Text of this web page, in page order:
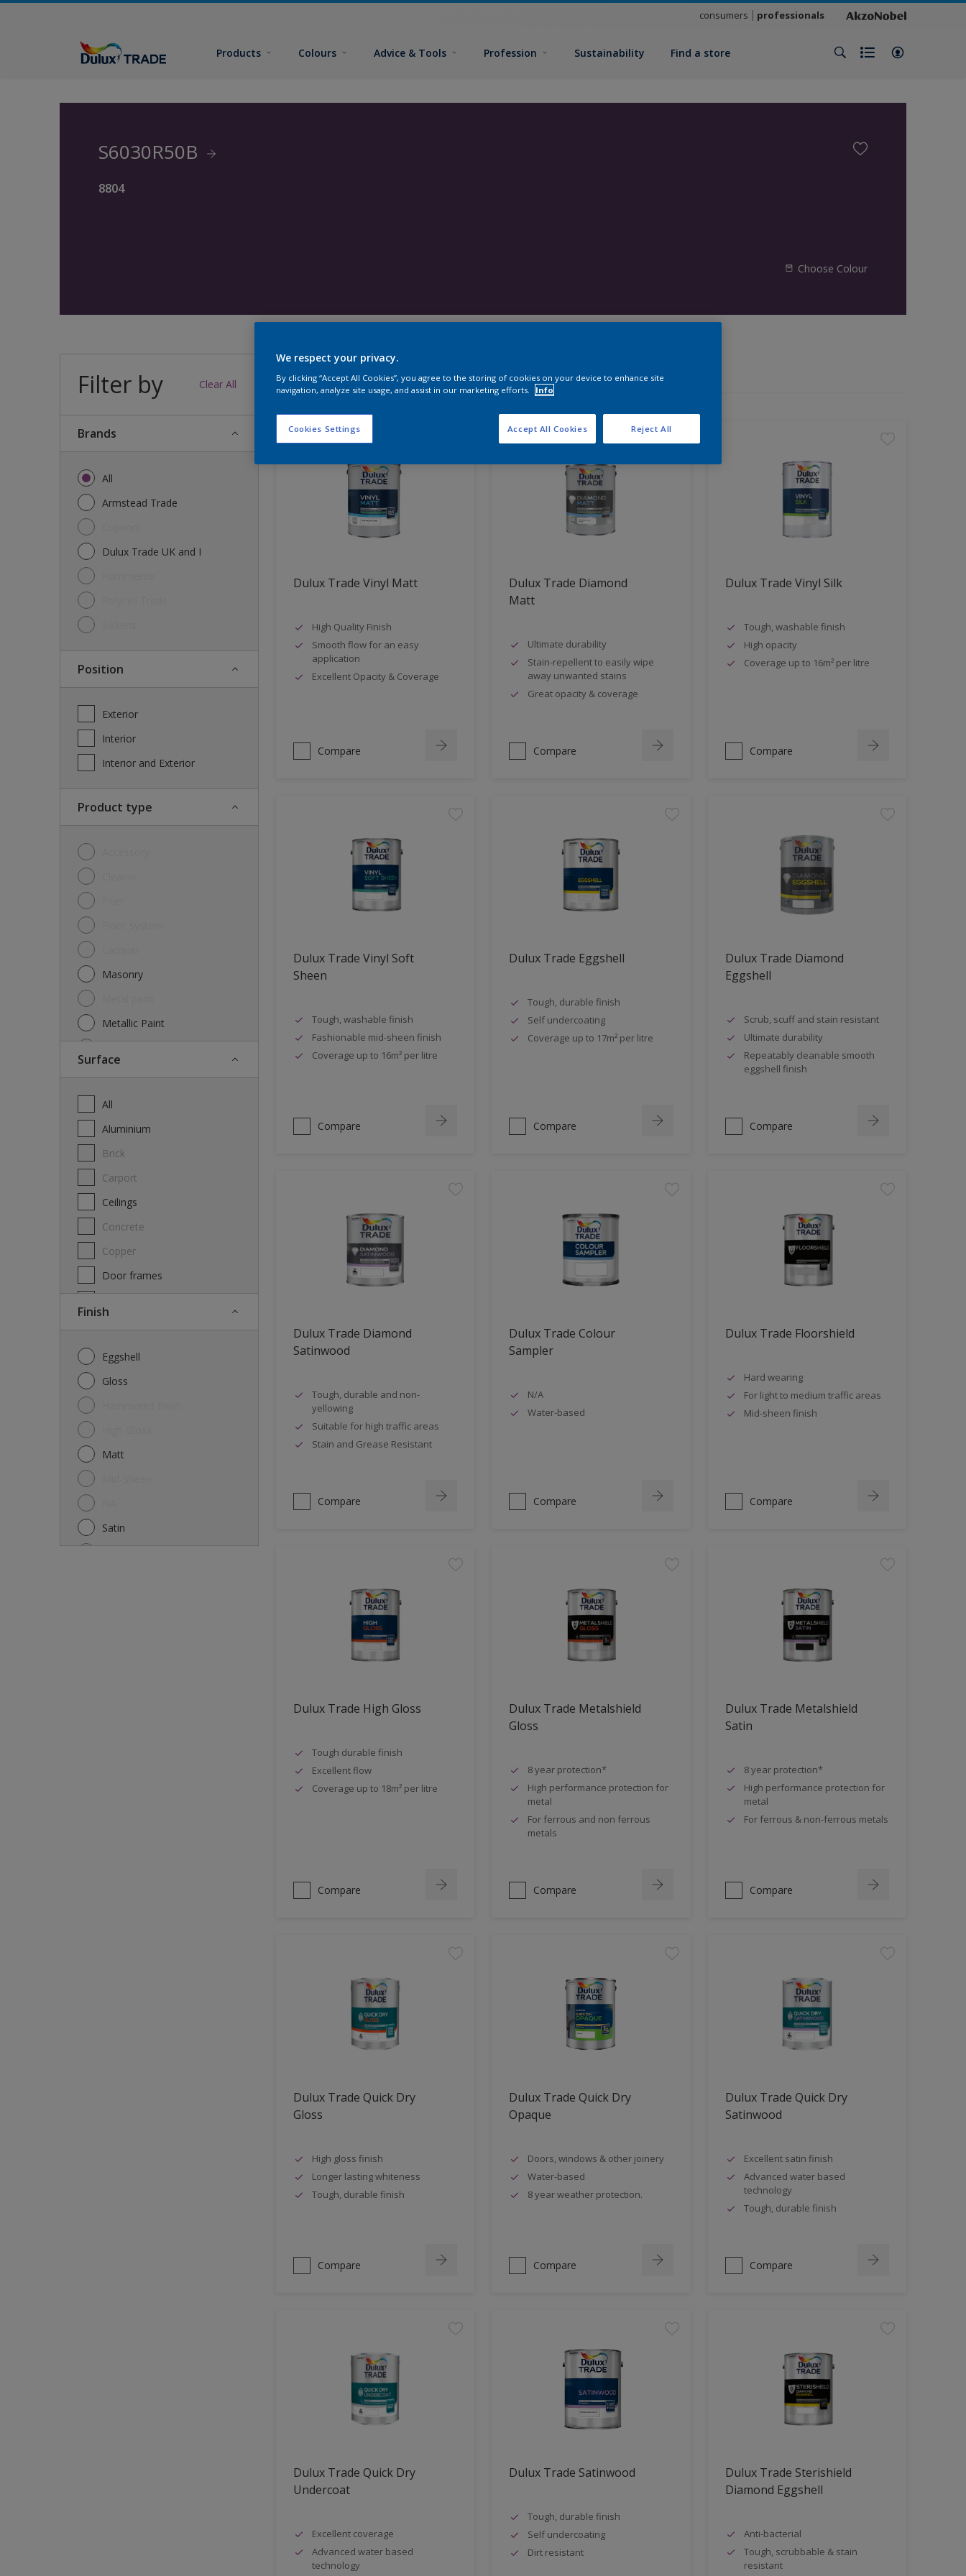
consumers professionals
Products Colours Advice & Tools Profession Sustainability Find a store
S6030R50B
8804
Choose Colour
Filter by Clear All
brands
All
Armstead Trade
Dulux Trade UK and I
Position
Exterior
Interior
Interior and Exterior
Product type
Masonry
Metallic Paint
Surface
All
Aluminium
Brick
carport
Ceilings
Concrete
Copper
Door frames
Glass
Finish
Eggshell
Gloss
Matt
Satin
37product Found
Dulux Trade Vinyl Matt
High Quality Finish
Smooth flow for an easy
application
Excellent Opacity & Coverage
Compare
Dulux Trade Diamond
Matt
Ultimate durability
Stain-repellent to easily wipe
away unwanted stains
Great opacity & coverage
Compare
Dulux Trade Vinyl Silk
Tough, washable finish
High opacity
Coverage up to 16m² per litre
Compare
Dulux Trade Vinyl Soft
Sheen
Tough, washable finish
Fashionable mid-sheen finish
Coverage up to 16m² per litre
Compare
Dulux Trade Eggshell
Tough, durable finish
Self undercoating
Coverage up to 17m² per litre
Compare
Dulux Trade Diamond
Eggshell
Scrub, scuff and stain resistant
Ultimate durability
Repeatably cleanable smooth
eggshell finish
Compare
Dulux Trade Diamond
Satinwood
Tough, durable and non-
yellowing
Suitable for high traffic areas
Stain and Grease Resistant
Compare
Dulux Trade Colour
Sampler
N/A
Water-based
Compare
Dulux Trade Floorshield
Hard wearing
For light to medium traffic areas
Mid-sheen finish
Compare
Dulux Trade High Gloss
Tough durable finish
Excellent flow
Coverage up to 18m² per litre
Compare
Dulux Trade Metalshield
Gloss
8 year protection*
High performance protection for
metal
For ferrous and non ferrous
metals
Compare
Dulux Trade Metalshield
Satin
8 year protection*
High performance protection for
metal
For ferrous & non-ferrous metals
Compare
Dulux Trade Quick Dry
Gloss
High gloss finish
Longer lasting whiteness
Tough, durable finish
Compare
Dulux Trade Quick Dry
Opaque
Doors, windows & other joinery
Water-based
8 year weather protection.
Compare
Dulux Trade Quick Dry
Satinwood
Excellent satin finish
Advanced water based
technology
Tough, durable finish
Compare
Dulux Trade Quick Dry
Undercoat
Excellent coverage
Advanced water based
technology
Dulux Trade Satinwood
Tough, durable finish
Self undercoating
Dirt resistant
Dulux Trade Sterishield
Diamond Eggshell
Anti-bacterial
Tough, scrubbable & stain
resistant
We respect your privacy.
By clicking “Accept All Cookies”, you agree to the storing of cookies on your device to enhance site
navigation, analyze site usage, and assist in our marketing efforts.
Info
Cookies Settings Reject All
Accept All Cookies